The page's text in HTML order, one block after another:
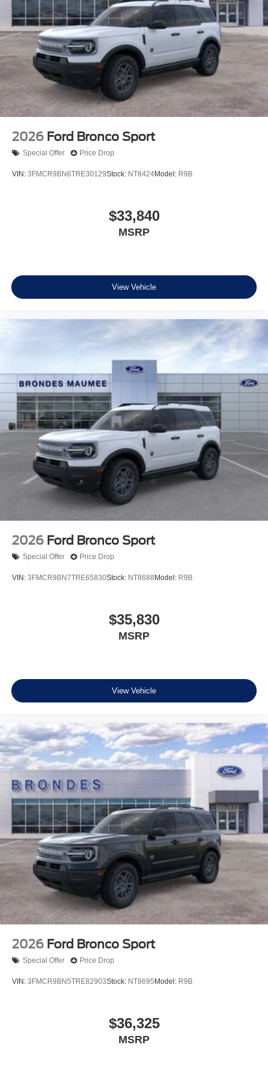
2026 Ford Bronco Sport
Special Offer Price Drop
VIN: 3FMCR9BN6TRE30129Stock: NT8424Model: R9B
$33,840
MSRP
View Vehicle
2026 Ford Bronco Sport
Special Offer Price Drop
VIN: 3FMCR9BN7TRE65830Stock: NT8688 Model: R9B
$35,830
MSRP
View Vehicle
2026 Ford Bronco Sport
Special Offer Price Drop
VIN: 3FMCR9BN5TRE82903Stock: NT8695 Model: R9B
$36,325
MSRP